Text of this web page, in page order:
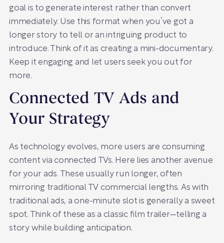
goal is to generate interest rather than convert
immediately. Use this format when you’ve got a
longer story to tell or an intriguing product to
introduce. Think of it as creating a mini-documentary.
Keep it engaging and let users seek you out for
more.
Connected TV Ads and
Your Strategy
As technology evolves, more users are consuming
content via connected TVs. Here lies another avenue
for your ads. These usually run longer, often
mirroring traditional TV commercial lengths. As with
traditional ads, a one-minute slot is generally a sweet
spot. Think of these as a classic film trailer—telling a
story while building anticipation.